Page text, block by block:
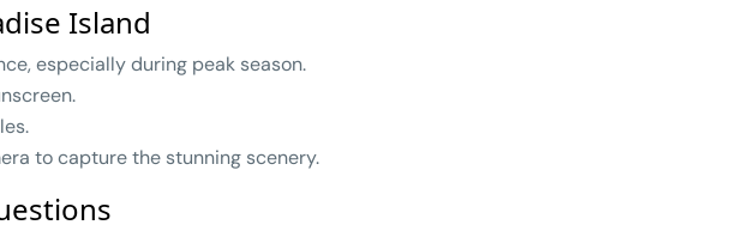
Island
especially during peak season.
to capture the stunning scenery.